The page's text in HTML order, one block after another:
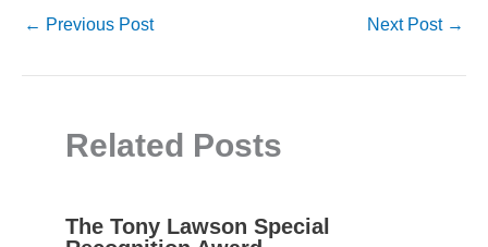
← Previous Post Next Post →
Related Posts
The Tony Lawson Special